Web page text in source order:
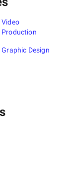
Video
Production
Graphic Design